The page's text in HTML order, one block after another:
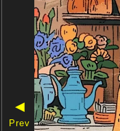
◀
Prev